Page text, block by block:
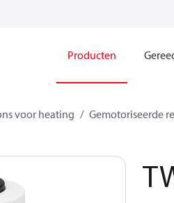
Producten
voor heating Gemotoriseerde